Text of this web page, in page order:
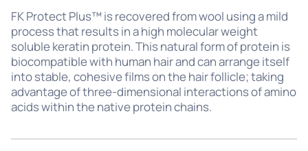
FK Protect Plus™ is recovered from wool using a mild
process that results in a high molecular weight
soluble keratin protein. This natural form of protein is
biocompatible with human hair and can arrange itself
into stable, cohesive films on the hair follicle; taking
advantage of three-dimensional interactions of amino
acids within the native protein chains.